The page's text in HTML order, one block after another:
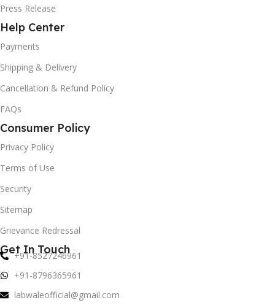
Press Release
Help Center
Payments
Shipping & Delivery
Cancellation & Refund Policy
FAQs
Consumer Policy
Privacy Policy
Terms of Use
Security
Sitemap
Grievance Redressal
Get In Touch
+91-8527246961
+91-8796365961
labwaleofficial@gmail.com